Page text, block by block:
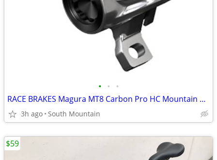
• • •
RACE BRAKES Magura MT8 Carbon Pro HC Mountain Bike
3h ago South Mountain
$59